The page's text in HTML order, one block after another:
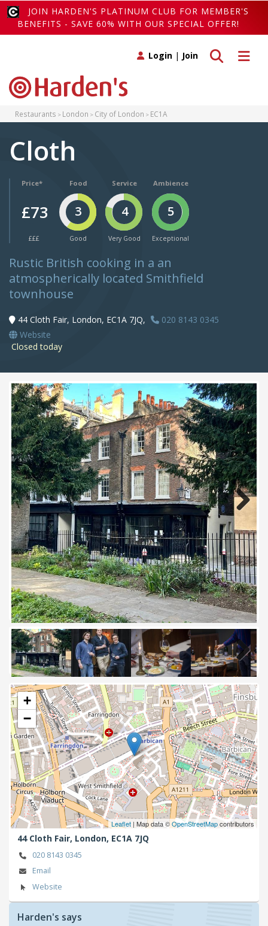
JOIN HARDEN'S PLATINUM CLUB FOR MEMBER'S
BENEFITS - SAVE 60% WITH OUR SPECIAL OFFER!
Toggle
Toggle search
Login | Join
Restaurants London City of London EC1A
Cloth
Price*
£73
£££
Food
3
Good
Service
4
Very Good
Ambience
5
Exceptional
Rustic British cooking in a an
atmospherically located Smithfield
townhouse
44 Cloth Fair, London, EC1A 7JQ,
020 8143 0345
Website
Closed today
Next
Next
+
−
Leaflet | Map data ©OpenStreetMapcontributors
44 Cloth Fair, London, EC1A 7JQ
020 8143 0345
Email
Website
Harden's says